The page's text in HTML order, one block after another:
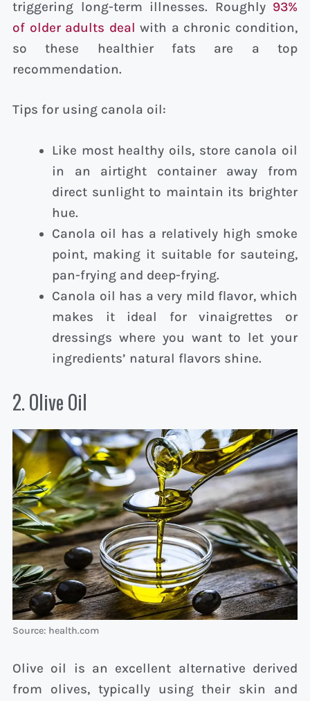
triggering long-term illnesses. Roughly 93%
of older adults deal with a chronic condition,
so these healthier fats are a top
recommendation.
Tips for using canola oil:
Like most healthy oils, store canola oil
in an airtight container away from
direct sunlight to maintain its brighter
hue.
Canola oil has a relatively high smoke
point, making it suitable for sauteing,
pan-frying and deep-frying.
Canola oil has a very mild flavor, which
makes it ideal for vinaigrettes or
dressings where you want to let your
ingredients’ natural flavors shine.
2. Olive Oil
Source: health.com
Olive oil is an excellent alternative derived
from olives, typically using their skin and